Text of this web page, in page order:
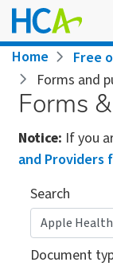
Skip
to
main
content
Breadcrumb
Home
Free
Forms and
Forms
Notice: If you
and Providers
Search
Document